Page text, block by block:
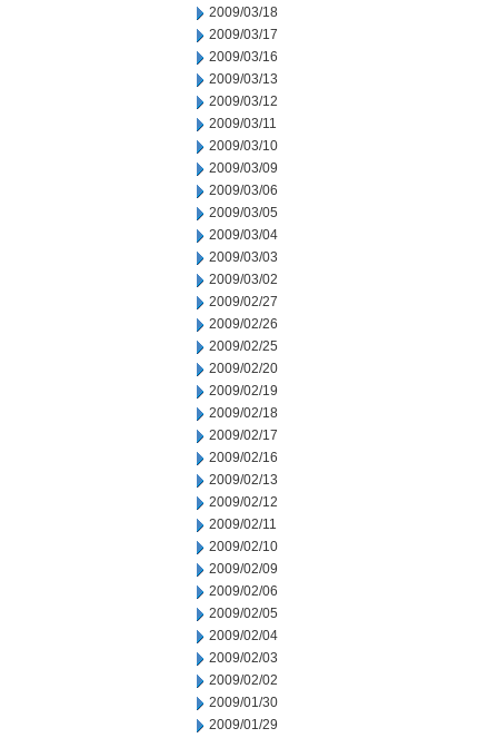
2009/03/18
2009/03/17
2009/03/16
2009/03/13
2009/03/12
2009/03/11
2009/03/10
2009/03/09
2009/03/06
2009/03/05
2009/03/04
2009/03/03
2009/03/02
2009/02/27
2009/02/26
2009/02/25
2009/02/20
2009/02/19
2009/02/18
2009/02/17
2009/02/16
2009/02/13
2009/02/12
2009/02/11
2009/02/10
2009/02/09
2009/02/06
2009/02/05
2009/02/04
2009/02/03
2009/02/02
2009/01/30
2009/01/29